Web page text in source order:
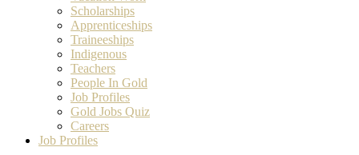
Scholarships
Apprenticeships
Traineeships
Indigenous
Teachers
People In Gold
Job Profiles
Gold Jobs Quiz
Careers
Job Profiles